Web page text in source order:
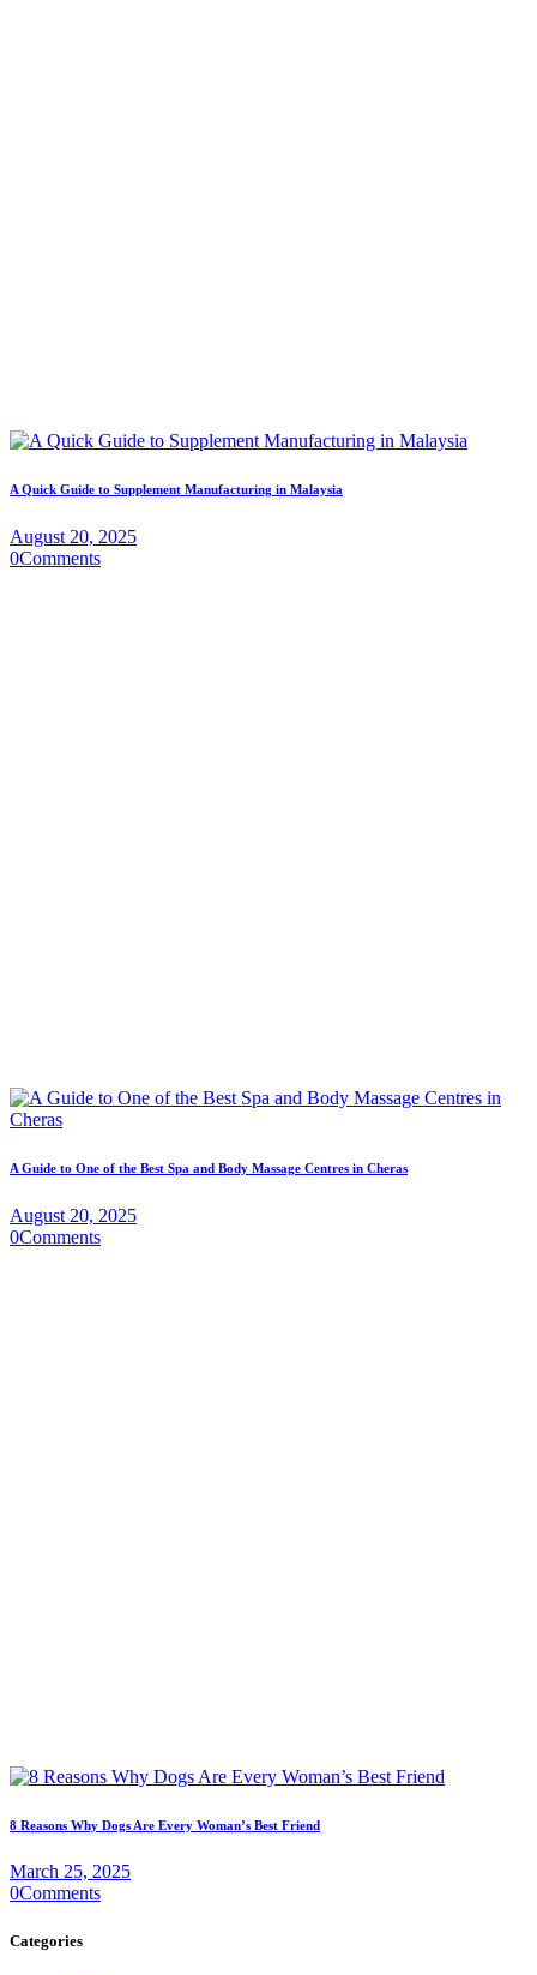
A Quick Guide to Supplement Manufacturing in Malaysia
August 20, 2025
0Comments
A Guide to One of the Best Spa and Body Massage Centres in Cheras
August 20, 2025
0Comments
8 Reasons Why Dogs Are Every Woman’s Best Friend
March 25, 2025
0Comments
Categories